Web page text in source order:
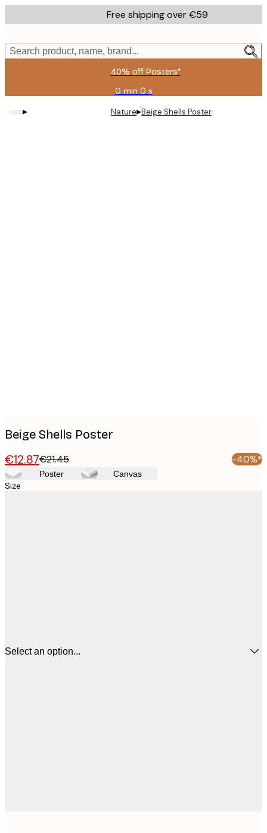
to
content.
Free shipping over €59
Search product, name, brand...
40% off Posters*
0 min 0 s
Valid
until:
2026-
▸ Nature▸Beige Shells Poster
Beige Shells Poster
€12.87€21.45 -40%*
Poster Canvas
Size
Select an option...